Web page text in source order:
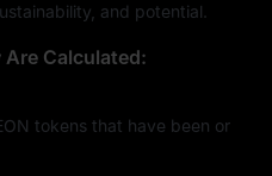
and potential.
Calculated:
tokens that have been or